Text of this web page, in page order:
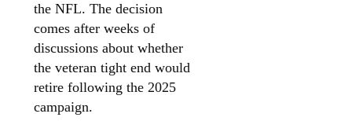
the NFL. The decision
comes after weeks of
discussions about whether
the veteran tight end would
retire following the 2025
campaign.